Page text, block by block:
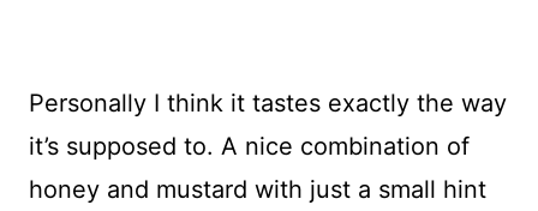
Personally I think it tastes exactly the way
it’s supposed to. A nice combination of
honey and mustard with just a small hint